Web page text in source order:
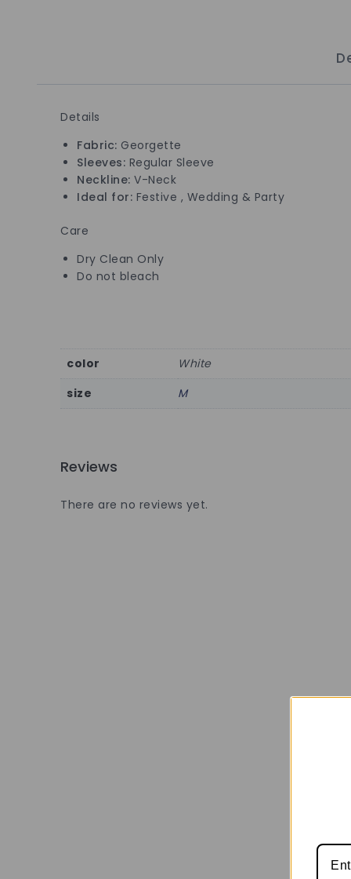
Details
Fabric: Georgette
Sleeves: Regular Sleeve
Neckline: V-Neck
Ideal for: Festive , Wedding & Party
Care
Dry Clean Only
Do not bleach
color
White
size
M
Reviews
There are no reviews yet.